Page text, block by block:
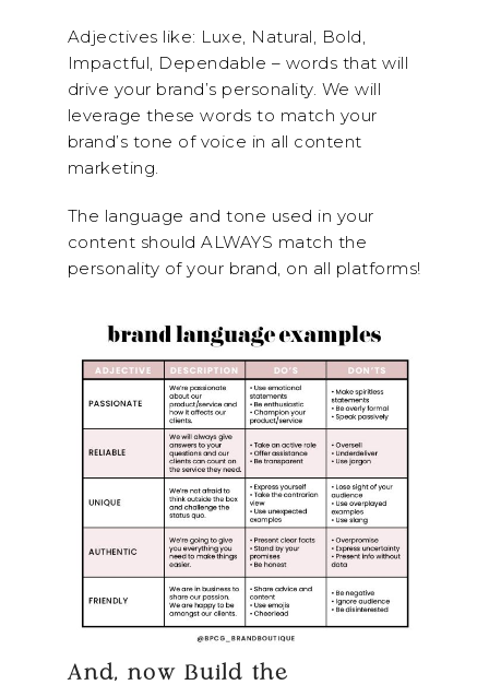
Adjectives like: Luxe, Natural, Bold,
Impactful, Dependable – words that will
drive your brand’s personality. We will
leverage these words to match your
brand’s tone of voice in all content
marketing.
The language and tone used in your
content should ALWAYS match the
personality of your brand, on all platforms!
And, now Build the